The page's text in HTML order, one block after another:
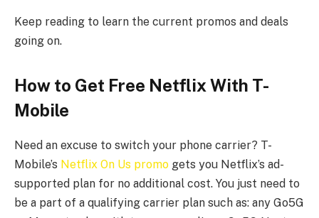
Keep reading to learn the current promos and deals
going on.
How to Get Free Netflix With T-
Mobile
Need an excuse to switch your phone carrier? T-
Mobile’s Netflix On Us promo gets you Netflix’s ad-
supported plan for no additional cost. You just need to
be a part of a qualifying carrier plan such as: any Go5G